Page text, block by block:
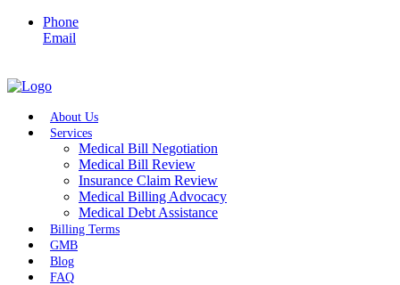
Phone
Email
About Us
Services
Medical Bill Negotiation
Medical Bill Review
Insurance Claim Review
Medical Billing Advocacy
Medical Debt Assistance
Billing Terms
GMB
Blog
FAQ